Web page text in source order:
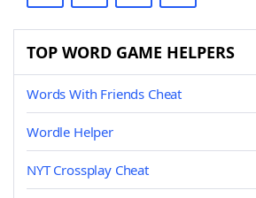
TOP WORD GAME HELPERS
Words With Friends Cheat
Wordle Helper
NYT Crossplay Cheat